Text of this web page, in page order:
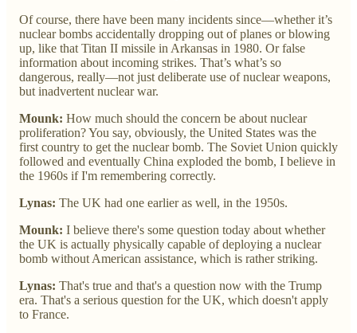
Of course, there have been many incidents since—whether it’s
nuclear bombs accidentally dropping out of planes or blowing
up, like that Titan II missile in Arkansas in 1980. Or false
information about incoming strikes. That’s what’s so
dangerous, really—not just deliberate use of nuclear weapons,
but inadvertent nuclear war.
Mounk: How much should the concern be about nuclear
proliferation? You say, obviously, the United States was the
first country to get the nuclear bomb. The Soviet Union quickly
followed and eventually China exploded the bomb, I believe in
the 1960s if I'm remembering correctly.
Lynas: The UK had one earlier as well, in the 1950s.
Mounk: I believe there's some question today about whether
the UK is actually physically capable of deploying a nuclear
bomb without American assistance, which is rather striking.
Lynas: That's true and that's a question now with the Trump
era. That's a serious question for the UK, which doesn't apply
to France.